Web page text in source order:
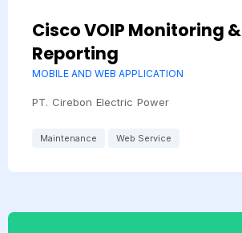
Cisco VOIP Monitoring &
Reporting
MOBILE AND WEB APPLICATION
PT. Cirebon Electric Power
Maintenance Web Service